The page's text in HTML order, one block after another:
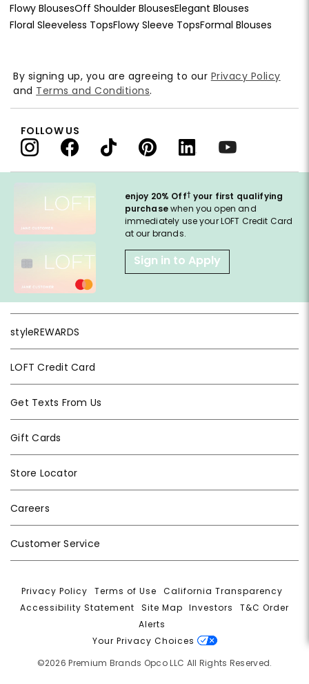
Flowy BlousesOff Shoulder BlousesElegant Blouses
Floral Sleeveless TopsFlowy Sleeve TopsFormal Blouses
enjoy 20% Off† your first qualifying
purchasewhen you open and
immediately use your LOFT Credit Card
at our brands.
Sign in to Apply
styleREWARDS
LOFT Credit Card
Get Texts From Us
Gift Cards
Store Locator
Careers
Customer Service
By signing up, you are agreeing to our Privacy Policy
and Terms and Conditions.
FOLLOW US
Privacy Policy |Terms of Use |California Transparency
Accessibility Statement
Site Map |Investors |T&C Order
Alerts
Your Privacy Choices
©2026 Premium Brands Opco LLC All Rights Reserved.